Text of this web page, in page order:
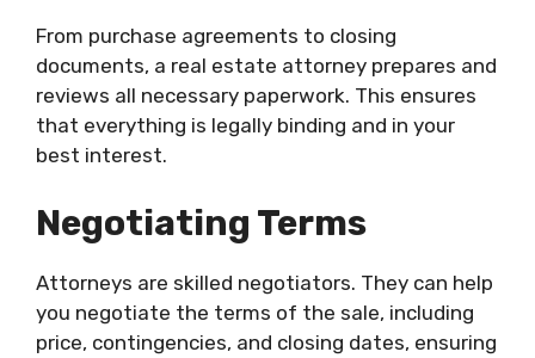
From purchase agreements to closing
documents, a real estate attorney prepares and
reviews all necessary paperwork. This ensures
that everything is legally binding and in your
best interest.
Negotiating Terms
Attorneys are skilled negotiators. They can help
you negotiate the terms of the sale, including
price, contingencies, and closing dates, ensuring